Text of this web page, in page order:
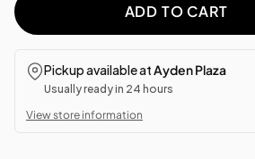
ADD TO CART
Pickup available atAyden Plaza
Usually ready in 24 hours
View store information